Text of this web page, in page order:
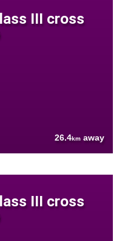
III cross
26.4km away
III cross